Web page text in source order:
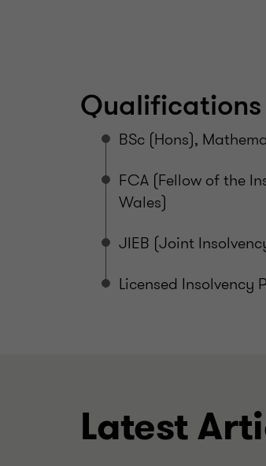
Qualifications
BSc (Hons),
FCA (Fellow of the
Wales)
JIEB (Joint
Licensed Insolvency
Latest